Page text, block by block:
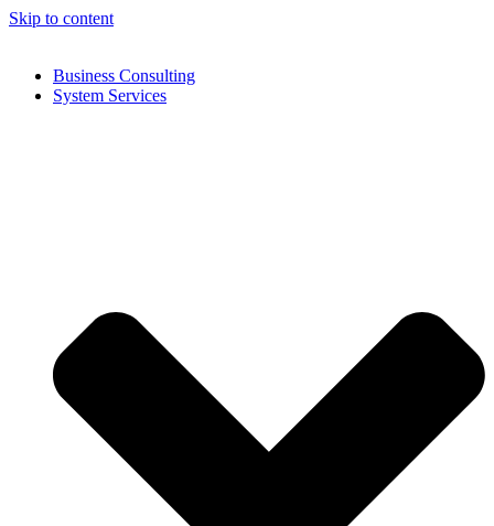
Skip to content
Business Consulting
System Services